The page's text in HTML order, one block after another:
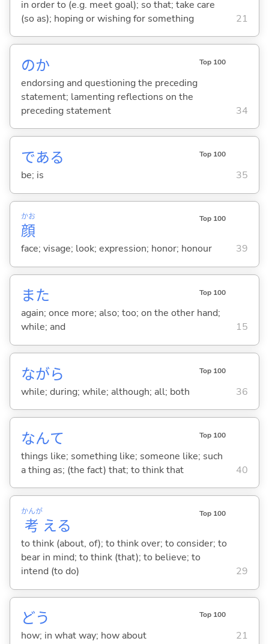
in order to (e.g. meet goal); so that; take care
(so as); hoping or wishing for something
21
のか Top 100
endorsing and questioning the preceding
statement; lamenting reflections on the
preceding statement
34
である Top 100
be; is 35
顔
かお Top 100
face; visage; look; expression; honor; honour 39
また Top 100
again; once more; also; too; on the other hand;
while; and
15
ながら Top 100
while; during; while; although; all; both 36
なんて Top 100
things like; something like; someone like; such
a thing as; (the fact) that; to think that
40
考
かんが
える
Top 100
to think (about, of); to think over; to consider; to
bear in mind; to think (that); to believe; to
intend (to do)
29
どう Top 100
how; in what way; how about 21